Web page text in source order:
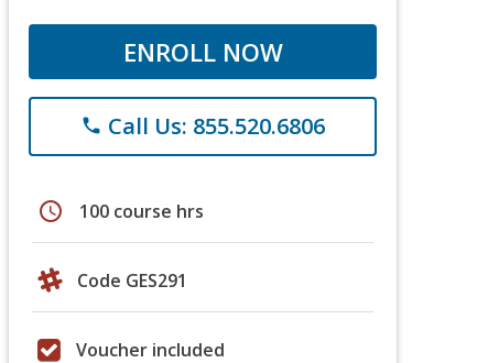
ENROLL NOW
phone Call Us: 855.520.6806
schedule 100 course hrs
Code GES291
Voucher included